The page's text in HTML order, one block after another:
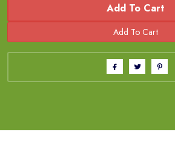
Add To Cart